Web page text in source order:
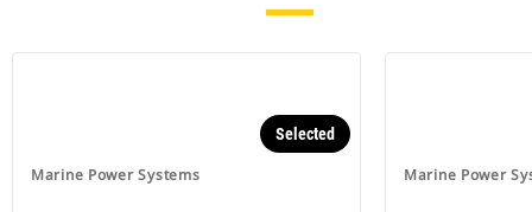
Marine Power Systems
Selected
Marine Power